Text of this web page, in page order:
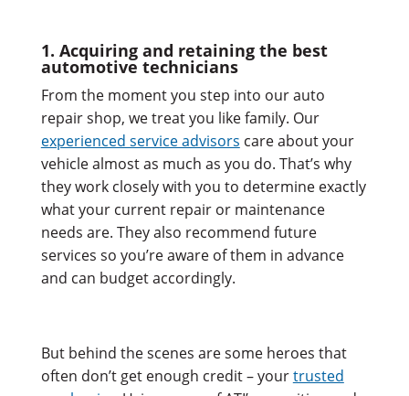
1. Acquiring and retaining the best
automotive technicians
From the moment you step into our auto
repair shop, we treat you like family. Our
experienced service advisors care about your
vehicle almost as much as you do. That’s why
they work closely with you to determine exactly
what your current repair or maintenance
needs are. They also recommend future
services so you’re aware of them in advance
and can budget accordingly.
But behind the scenes are some heroes that
often don’t get enough credit – yourtrusted